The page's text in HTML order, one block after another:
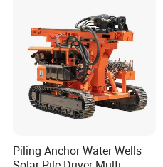
Piling Anchor Water Wells